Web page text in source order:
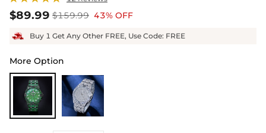
$89.99 $159.99 43% OFF
Buy 1 Get Any Other FREE, Use Code: FREE
More Option